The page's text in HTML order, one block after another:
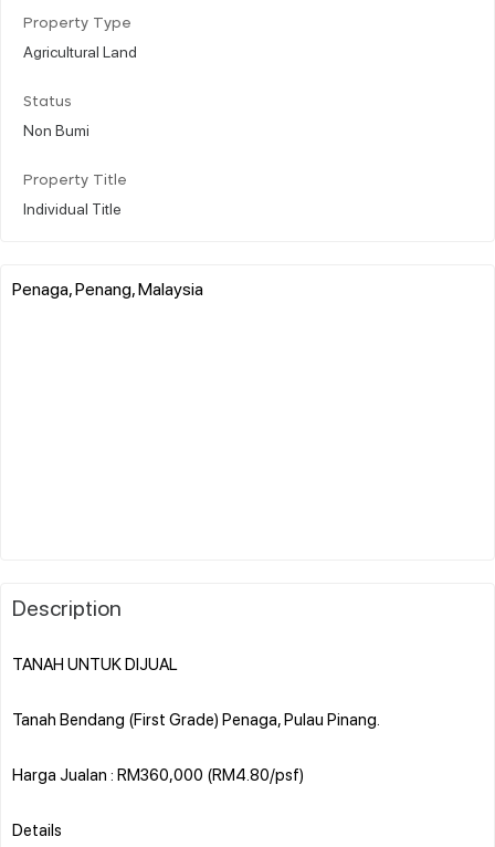
Property Type
Agricultural Land
Status
Non Bumi
Property Title
Individual Title
Penaga, Penang, Malaysia
Description
TANAH UNTUK DIJUAL
Tanah Bendang (First Grade) Penaga, Pulau Pinang.
Harga Jualan : RM360,000 (RM4.80/psf)
Details